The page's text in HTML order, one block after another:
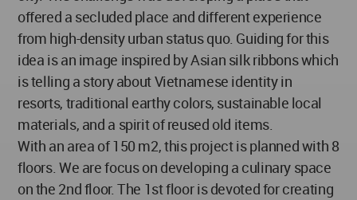
offered a secluded place and different experience
from high-density urban status quo. Guiding for this
idea is an image inspired by Asian silk ribbons which
is telling a story about Vietnamese identity in
resorts, traditional earthy colors, sustainable local
materials, and a spirit of reused old items.
With an area of 150 m2, this project is planned with 8
floors. We are focus on developing a culinary space
on the 2nd floor. The 1st floor is devoted for creating